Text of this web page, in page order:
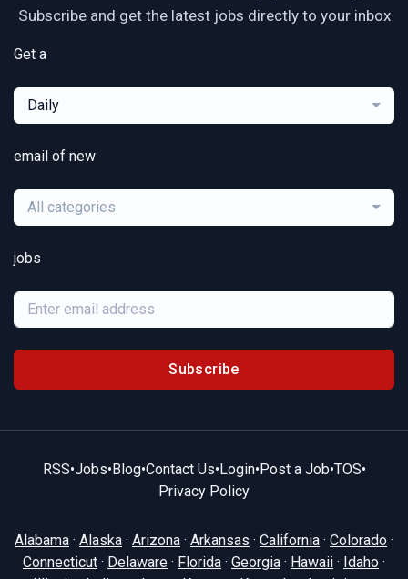
Subscribe and get the latest jobs directly to your inbox
Get a
Daily
email of new
All categories
jobs
Subscribe
RSS•Jobs•Blog•Contact Us•Login•Post a Job•TOS•
Privacy Policy
Alabama · Alaska · Arizona · Arkansas · California · Colorado ·
Connecticut · Delaware · Florida · Georgia · Hawaii · Idaho ·